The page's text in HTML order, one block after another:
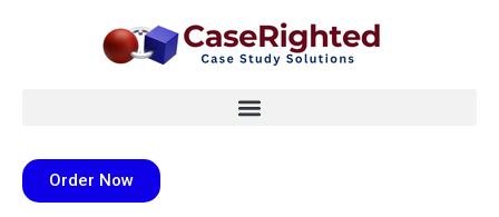
Order Now